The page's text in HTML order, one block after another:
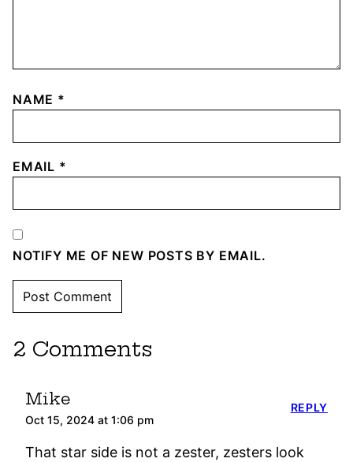
NAME *
EMAIL *
NOTIFY ME OF NEW POSTS BY EMAIL.
2 Comments
Mike
Oct 15, 2024 at 1:06 pm
That star side is not a zester, zesters look
REPLY